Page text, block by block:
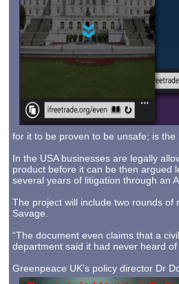
for it to be proven to be unsafe; is
In the USA businesses are legally
product before it can be then argued
several years of litigation through an
The project will include two rounds
Savage.
“The document even claims that a
department said it had never heard
Greenpeace UK’s policy director Dr